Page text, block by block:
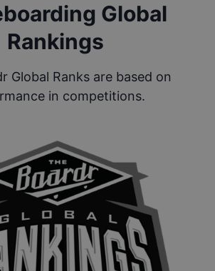
Global
Rankings
Global Ranks are based on
in competitions.